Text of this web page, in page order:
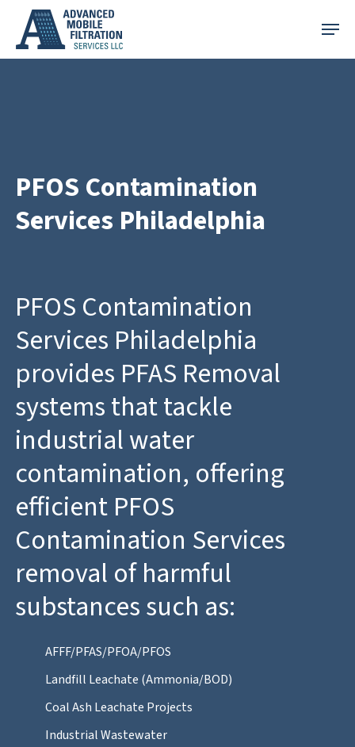
main
Menu
PFOS Contamination
Services Philadelphia
PFOS Contamination
Services Philadelphia
provides PFAS Removal
systems that tackle
industrial water
contamination, offering
efficient PFOS
Contamination Services
removal of harmful
substances such as:
AFFF/PFAS/PFOA/PFOS
Landfill Leachate (Ammonia/BOD)
Coal Ash Leachate Projects
Industrial Wastewater